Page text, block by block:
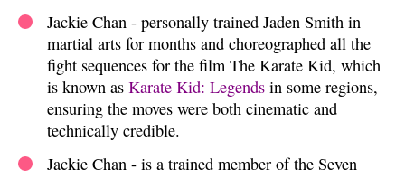
Jackie Chan - personally trained Jaden Smith in
martial arts for months and choreographed all the
fight sequences for the film The Karate Kid, which
is known as Karate Kid: Legends in some regions,
ensuring the moves were both cinematic and
technically credible.
Jackie Chan - is a trained member of the Seven